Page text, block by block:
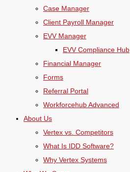
Case Manager
Client Payroll Manager
EVV Manager
EVV Compliance Hub
Financial Manager
Forms
Referral Portal
Workforcehub Advanced
About Us
Vertex vs. Competitors
What Is IDD Software?
Why Vertex Systems